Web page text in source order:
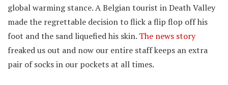
global warming stance. A Belgian tourist in Death Valley
made the regrettable decision to flick a flip flop off his
foot and the sand liquefied his skin. The news story
freaked us out and now our entire staff keeps an extra
pair of socks in our pockets at all times.